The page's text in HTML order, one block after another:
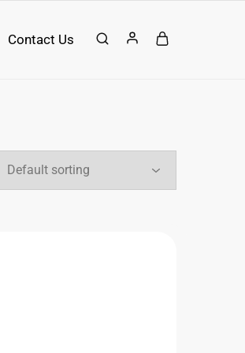
Contact Us